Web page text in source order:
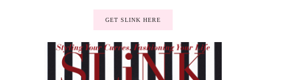
GET SLINK HERE